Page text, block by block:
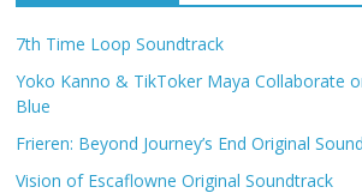
7th Time Loop Soundtrack
Yoko Kanno & TikToker Maya Collaborate
Blue
Frieren: Beyond Journey’s End Original
Vision of Escaflowne Original Soundtrack